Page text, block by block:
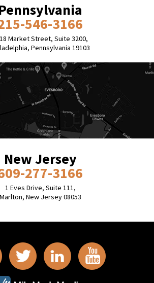
546-3166
Market Street, Suite 3200,
Pennsylvania 19103
New Jersey
277-3166
1 Eves Drive, Suite 111,
Marlton, New Jersey 08053